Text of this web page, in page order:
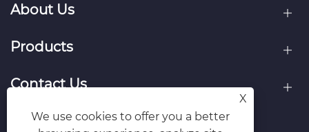
About Us
Products
Contact Us
Follow Us
X
We use cookies to offer you a better